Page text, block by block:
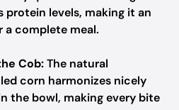
protein levels, making it an
a complete meal.
Cob:The natural
corn harmonizes nicely
the bowl, making every bite